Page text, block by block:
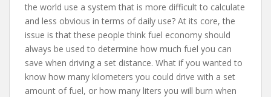
the world use a system that is more difficult to calculate
and less obvious in terms of daily use? At its core, the
issue is that these people think fuel economy should
always be used to determine how much fuel you can
save when driving a set distance. What if you wanted to
know how many kilometers you could drive with a set
amount of fuel, or how many liters you will burn when